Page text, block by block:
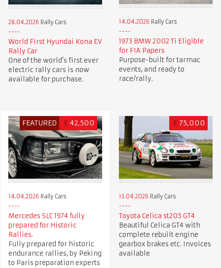
28.04.2026 Rally Cars
World First Hyundai Kona EV
Rally Car
One of the world’s first ever
electric rally cars is now
available for purchase.
14.04.2026 Rally Cars
1973 BMW 2002 Ti Eligible
for FIA Papers
Purpose-built for tarmac
events, and ready to
race/rally.
FEATURED £ 42,500
14.04.2026 Rally Cars
Mercedes SLC 1974 fully
prepared for Historic
Rallies.
Fully prepared for historic
endurance rallies, by Peking
to Paris preparation experts
€ 75,000
13.04.2026 Rally Cars
Toyota Celica st205 GT4
Beautiful Celica GT4 with
complete rebuilt engine
gearbox brakes etc. Invoices
available